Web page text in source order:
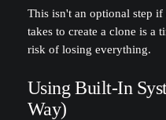
This isn't an optional step if
takes to create a clone is a
risk of losing everything.
Using Built-In
Way)